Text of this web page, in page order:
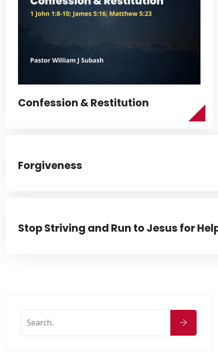
Confession & Restitution
Forgiveness
Stop Striving and Run to Jesus for